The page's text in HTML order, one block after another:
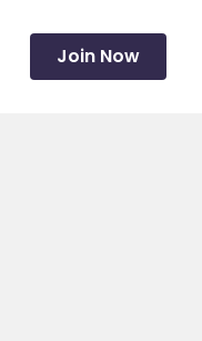
Join Now